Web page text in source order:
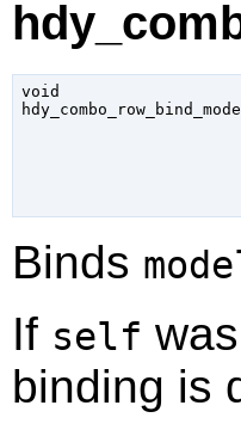
void
Binds
If self
binding is